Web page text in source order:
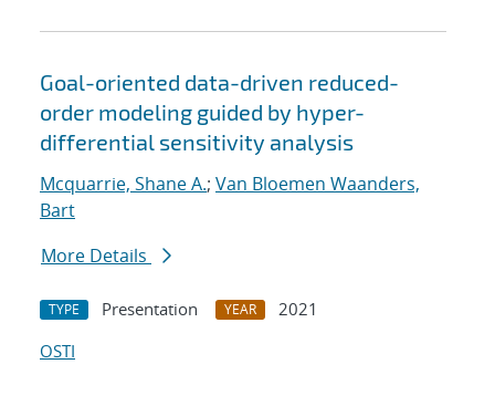
Goal-oriented data-driven reduced-
order modeling guided by hyper-
differential sensitivity analysis
Mcquarrie, Shane A.; Van Bloemen Waanders,
Bart
More Details
TYPE Presentation YEAR
2021
OSTI